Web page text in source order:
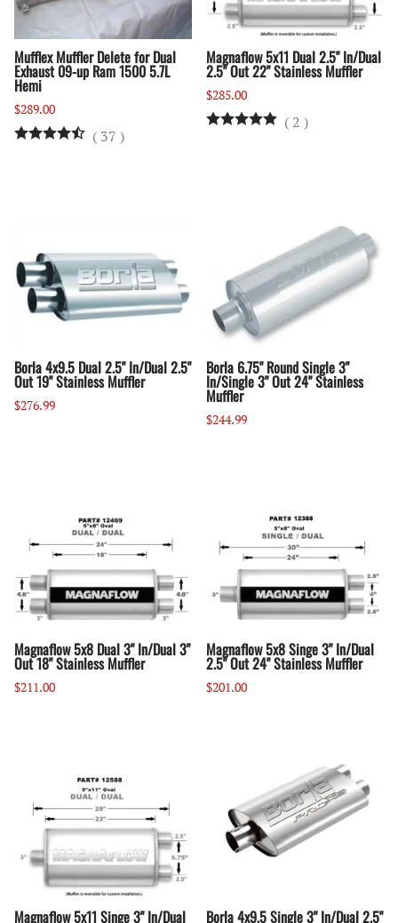
Mufflex Muffler Delete for Dual
Exhaust 09-up Ram 1500 5.7L
Hemi
$289.00
( 37 )
Magnaflow 5x11 Dual 2.5" In/Dual
2.5" Out 22" Stainless Muffler
$285.00
( 2 )
Borla 4x9.5 Dual 2.5" In/Dual 2.5"
Out 19" Stainless Muffler
$276.99
Borla 6.75" Round Single 3"
In/Single 3" Out 24" Stainless
Muffler
$244.99
Magnaflow 5x8 Dual 3" In/Dual 3"
Out 18" Stainless Muffler
$211.00
Magnaflow 5x8 Singe 3" In/Dual
2.5" Out 24" Stainless Muffler
$201.00
Magnaflow 5x11 Singe 3" In/Dual Borla 4x9.5 Single 3" In/Dual 2.5"